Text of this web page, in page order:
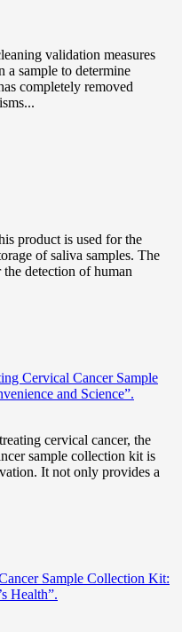
validation measures
a sample to determine
completely removed
product is used for the
of saliva samples. The
detection of human
Cervical Cancer Sample
and Science”.
cervical cancer, the
sample collection kit is
It not only provides a
Sample Collection Kit:
Health”.